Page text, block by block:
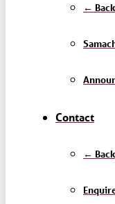
← Back
Contact
← Back